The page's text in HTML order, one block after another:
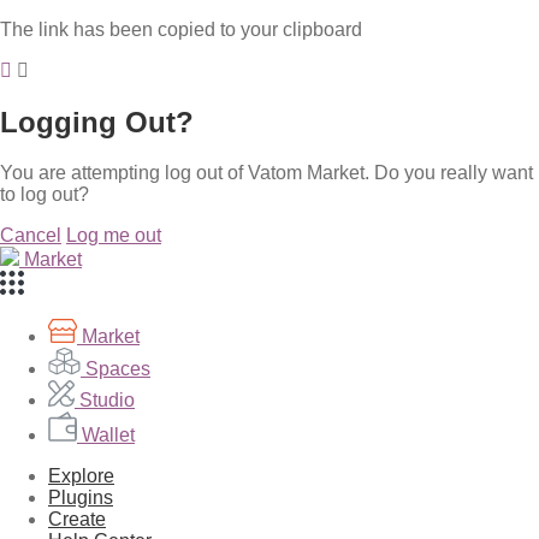
The link has been copied to your clipboard
Logging Out?
You are attempting log out of Vatom Market. Do you really want
to log out?
Cancel
Log me out
Market
Market
Spaces
Studio
Wallet
Explore
Plugins
Create